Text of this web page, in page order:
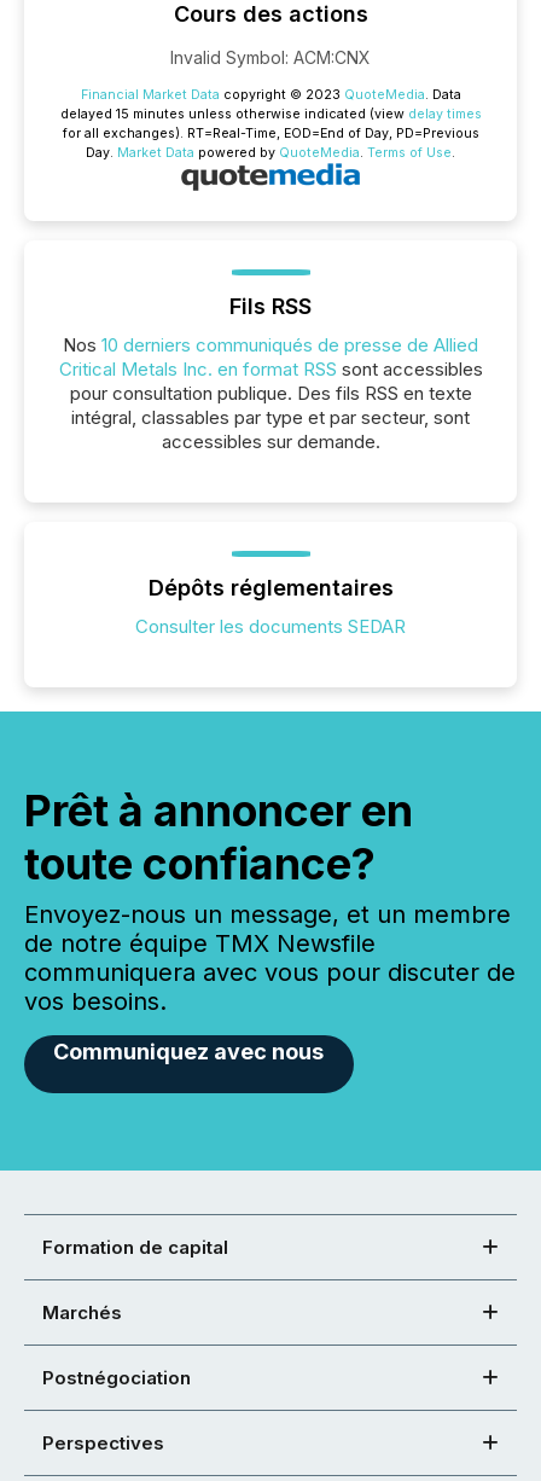
Cours des actions
Invalid Symbol: ACM:CNX
Financial Market Data copyright © 2023 QuoteMedia. Data
delayed 15 minutes unless otherwise indicated (view delay times
for all exchanges). RT=Real-Time, EOD=End of Day, PD=Previous
Day. Market Data powered by QuoteMedia. Terms of Use.
Fils RSS
Nos 10 derniers communiqués de presse de Allied
Critical Metals Inc. en format RSS sont accessibles
pour consultation publique. Des fils RSS en texte
intégral, classables par type et par secteur, sont
accessibles sur demande.
Dépôts réglementaires
Consulter les documents SEDAR
Prêt à annoncer en
toute confiance?
Envoyez-nous un message, et un membre
de notre équipe TMX Newsfile
communiquera avec vous pour discuter de
vos besoins.
Communiquez avec nous
Formation de capital
Marchés
Postnégociation
Perspectives